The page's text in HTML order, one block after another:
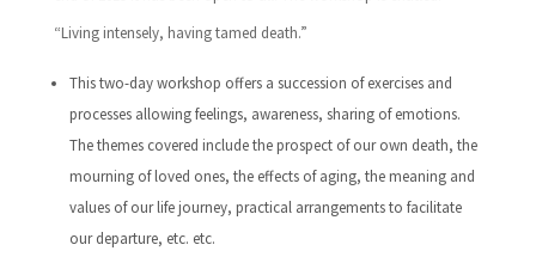
“Living intensely, having tamed death.”
This two-day workshop offers a succession of exercises and
processes allowing feelings, awareness, sharing of emotions.
The themes covered include the prospect of our own death, the
mourning of loved ones, the effects of aging, the meaning and
values ​​of our life journey, practical arrangements to facilitate
our departure, etc. etc.